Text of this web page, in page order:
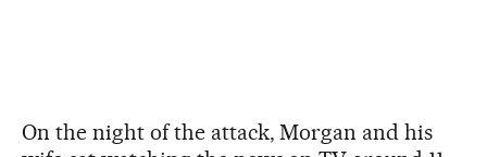
On the night of the attack, Morgan and his